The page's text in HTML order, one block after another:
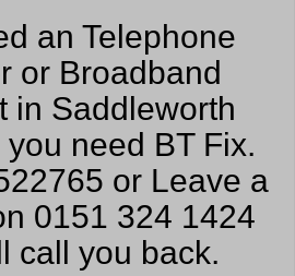
an Telephone
or Broadband
in Saddleworth
need BT Fix.
or Leave a
0151 324 1424
call you back.